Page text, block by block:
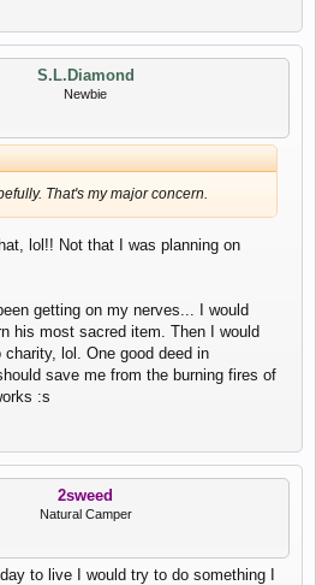
S.L.Diamond
Newbie
That's my major concern.
lol!! Not that I was planning on
getting on my nerves... I would
his most sacred item. Then I would
lol. One good deed in
save me from the burning fires of
:s
2sweed
Natural Camper
to live I would try to do something I